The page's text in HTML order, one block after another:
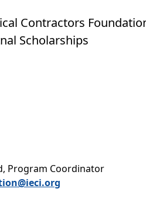
Contractors
Scholarships
Program Coordinator